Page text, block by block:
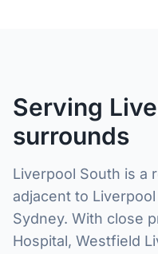
Serving
surrounds
Liverpool South is a
adjacent to
Sydney. With close
Hospital, Westfield